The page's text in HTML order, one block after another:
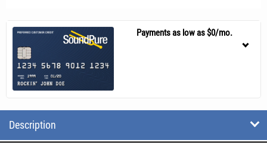
Payments as low as $0/mo.
Description